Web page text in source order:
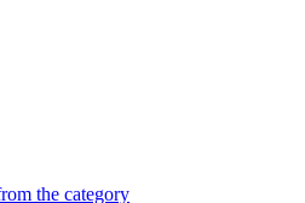
the category